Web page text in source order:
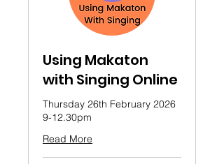
Using Makaton
with Singing Online
Thursday 26th February 2026
9-12.30pm
Read More